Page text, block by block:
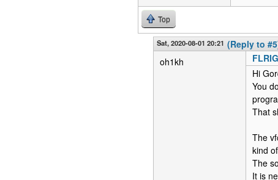
Top
Sat, 2020-08-01 20:21 (Reply to
oh1kh
Hi
You
That
The
kind
The
It is